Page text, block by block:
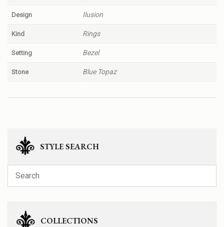
STYLE SEARCH
COLLECTIONS
Design Ilusion
Kind Rings
Setting Bezel
Stone Blue Topaz